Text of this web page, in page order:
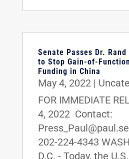
Senate Passes Dr. Rand
to Stop Gain-of-
Funding in China
May 4, 2022|
FOR IMMEDIATE
4, 2022 Contact:
202-224-4343
D.C. - Today, the